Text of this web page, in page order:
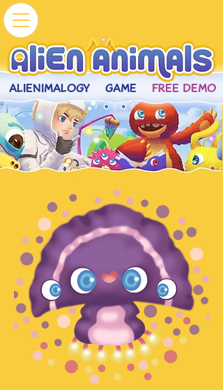
FREE DEMO
GAME
ALIENIMALOGY